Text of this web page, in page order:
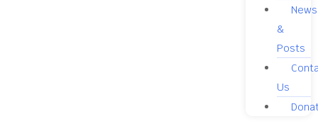
News
&
Posts
Us